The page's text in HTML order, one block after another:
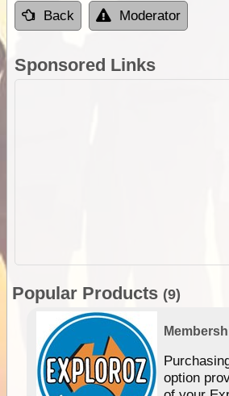
Back Moderator
Sponsored Links
Popular Products (9)
option